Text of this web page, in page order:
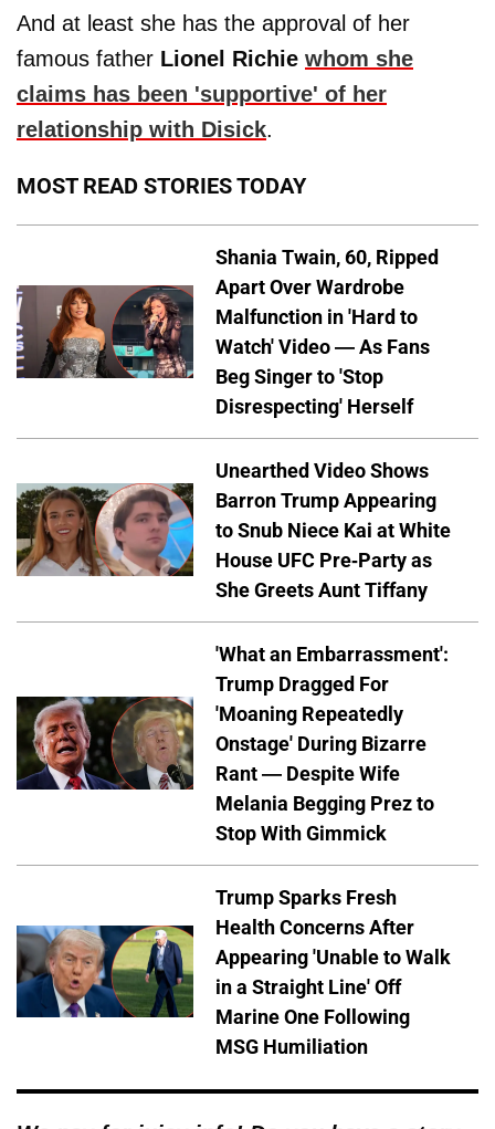
And at least she has the approval of her
famous father Lionel Richie whom she
claims has been 'supportive' of her
relationship with Disick.
MOST READ STORIES TODAY
Shania Twain, 60, Ripped
Apart Over Wardrobe
Malfunction in 'Hard to
Watch' Video — As Fans
Beg Singer to 'Stop
Disrespecting' Herself
Unearthed Video Shows
Barron Trump Appearing
to Snub Niece Kai at White
House UFC Pre-Party as
She Greets Aunt Tiffany
'What an Embarrassment':
Trump Dragged For
'Moaning Repeatedly
Onstage' During Bizarre
Rant — Despite Wife
Melania Begging Prez to
Stop With Gimmick
Trump Sparks Fresh
Health Concerns After
Appearing 'Unable to Walk
in a Straight Line' Off
Marine One Following
MSG Humiliation